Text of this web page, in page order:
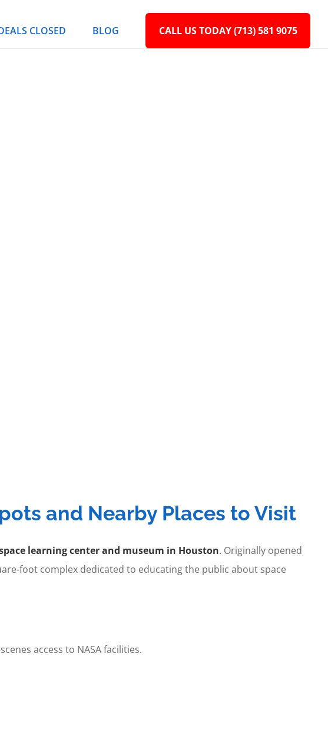
CLOSED BLOG CALL US TODAY (713) 581 9075
and Nearby Places to Visit
learning center and museum in Houston. Originally opened
foot complex dedicated to educating the public about space
access to NASA facilities.